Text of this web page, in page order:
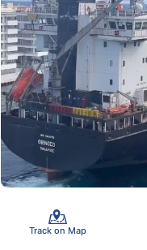
Track on Map